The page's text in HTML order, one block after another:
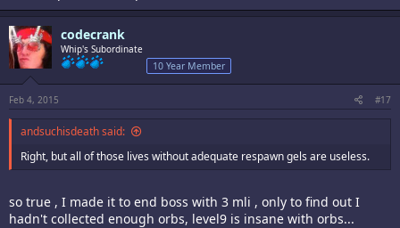
codecrank
Whip's Subordinate
10 Year Member
Feb 4, 2015 #17
andsuchisdeath said:
Right, but all of those lives without adequate respawn gels are useless.
so true , I made it to end boss with 3 mli , only to find out I
hadn't collected enough orbs, level9 is insane with orbs...